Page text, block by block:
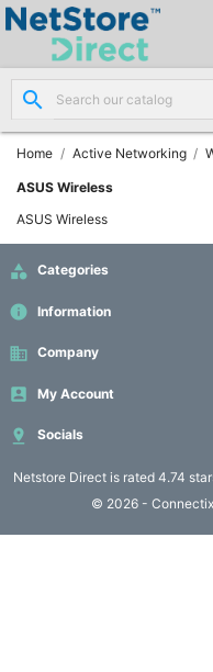
search
Home Active Networking
ASUS Wireless
ASUS Wireless
 Categories
info Information
business Company
 My Account
 Socials
Netstore Direct is rated 4.74

Network
Cabling
(8)

Networking
(11)
Racks &
Cabinets
(10)

Active
Networking
(12)
© 2026 -